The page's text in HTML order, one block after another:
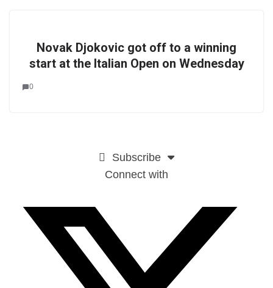
Novak Djokovic got off to a winning
start at the Italian Open on Wednesday
0
Subscribe
Connect with